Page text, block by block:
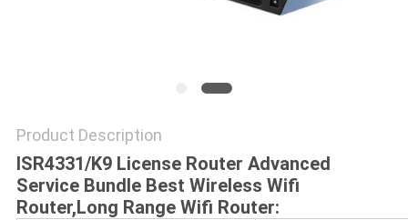
PRIVACY
POLICY
Product Description
ISR4331/K9 License Router Advanced
Service Bundle Best Wireless Wifi
Router,Long Range Wifi Router: